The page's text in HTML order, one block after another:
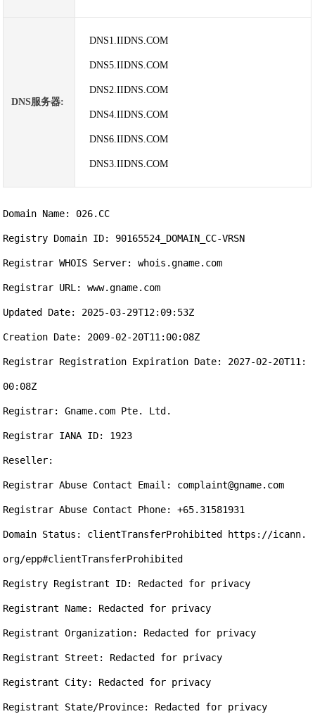
DNS服务器:
DNS1.IIDNS.COM
DNS5.IIDNS.COM
DNS2.IIDNS.COM
DNS4.IIDNS.COM
DNS6.IIDNS.COM
DNS3.IIDNS.COM
Domain Name: 026.CC
Registry Domain ID: 90165524_DOMAIN_CC-VRSN
Registrar WHOIS Server: whois.gname.com
Registrar URL: www.gname.com
Updated Date: 2025-03-29T12:09:53Z
Creation Date: 2009-02-20T11:00:08Z
Registrar Registration Expiration Date: 2027-02-20T11:
00:08Z
Registrar: Gname.com Pte. Ltd.
Registrar IANA ID: 1923
Reseller:
Registrar Abuse Contact Email: complaint@gname.com
Registrar Abuse Contact Phone: +65.31581931
Domain Status: clientTransferProhibited https://icann.
org/epp#clientTransferProhibited
Registry Registrant ID: Redacted for privacy
Registrant Name: Redacted for privacy
Registrant Organization: Redacted for privacy
Registrant Street: Redacted for privacy
Registrant City: Redacted for privacy
Registrant State/Province: Redacted for privacy